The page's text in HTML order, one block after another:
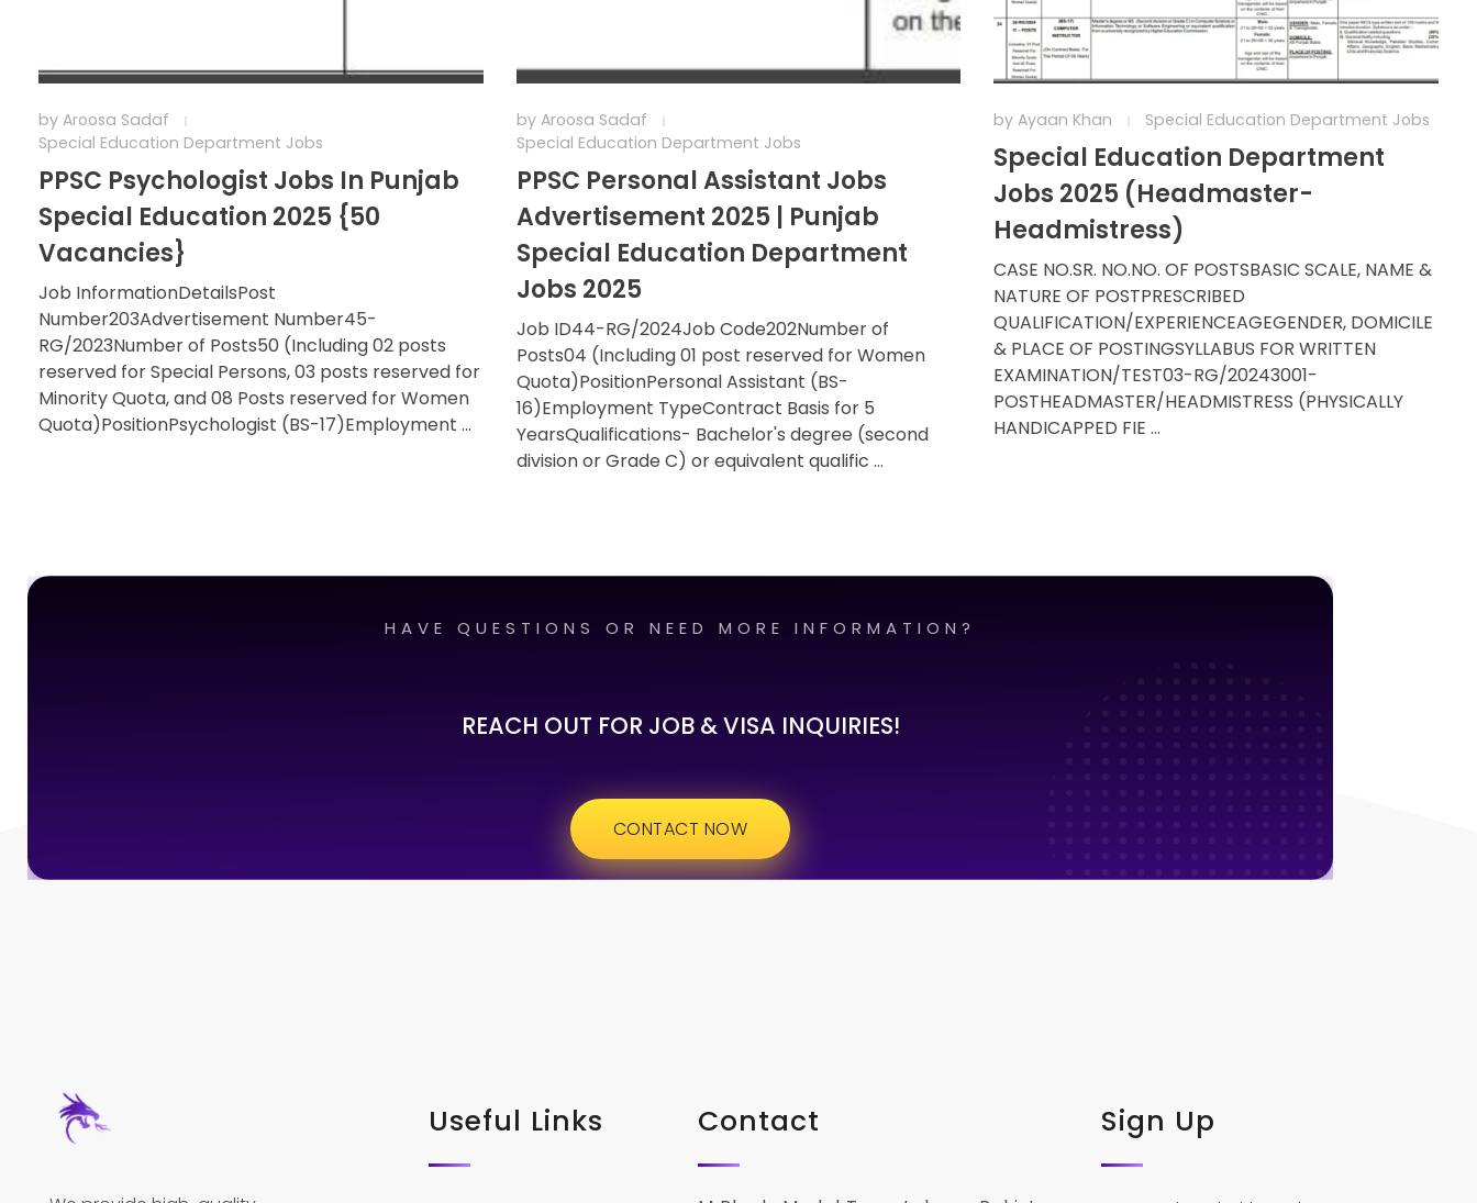
by Aroosa Sadaf
Special Education Department Jobs
PPSC Psychologist Jobs In Punjab
Special Education 2025 {50
Vacancies}
Job InformationDetailsPost
Number203Advertisement Number45-
RG/2023Number of Posts50 (Including 02 posts
reserved for Special Persons, 03 posts reserved for
Minority Quota, and 08 Posts reserved for Women
Quota)PositionPsychologist (BS-17)Employment ...
by Aroosa Sadaf
Special Education Department Jobs
PPSC Personal Assistant Jobs
Advertisement 2025 | Punjab
Special Education Department
Jobs 2025
Job ID44-RG/2024Job Code202Number of
Posts04 (Including 01 post reserved for Women
Quota)PositionPersonal Assistant (BS-
16)Employment TypeContract Basis for 5
YearsQualifications- Bachelor's degree (second
division or Grade C) or equivalent qualific ...
by Ayaan Khan Special Education Department Jobs
Special Education Department
Jobs 2025 (Headmaster-
Headmistress)
CASE NO.SR. NO.NO. OF POSTSBASIC SCALE, NAME &
NATURE OF POSTPRESCRIBED
QUALIFICATION/EXPERIENCEAGEGENDER, DOMICILE
& PLACE OF POSTINGSYLLABUS FOR WRITTEN
EXAMINATION/TEST03-RG/20243001-
POSTHEADMASTER/HEADMISTRESS (PHYSICALLY
HANDICAPPED FIE ...
HAVE QUESTIONS OR NEED MORE INFORMATION?
REACH OUT FOR JOB & VISA INQUIRIES!
CONTACT NOW
Useful Links Contact Sign Up